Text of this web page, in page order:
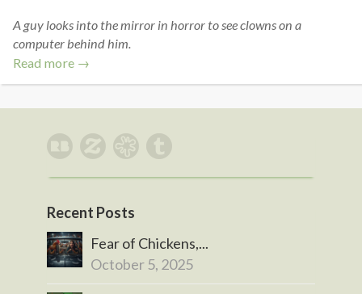
A guy looks into the mirror in horror to see clowns on a
computer behind him.
Read more →
Recent Posts
Fear of Chickens,...
October 5, 2025